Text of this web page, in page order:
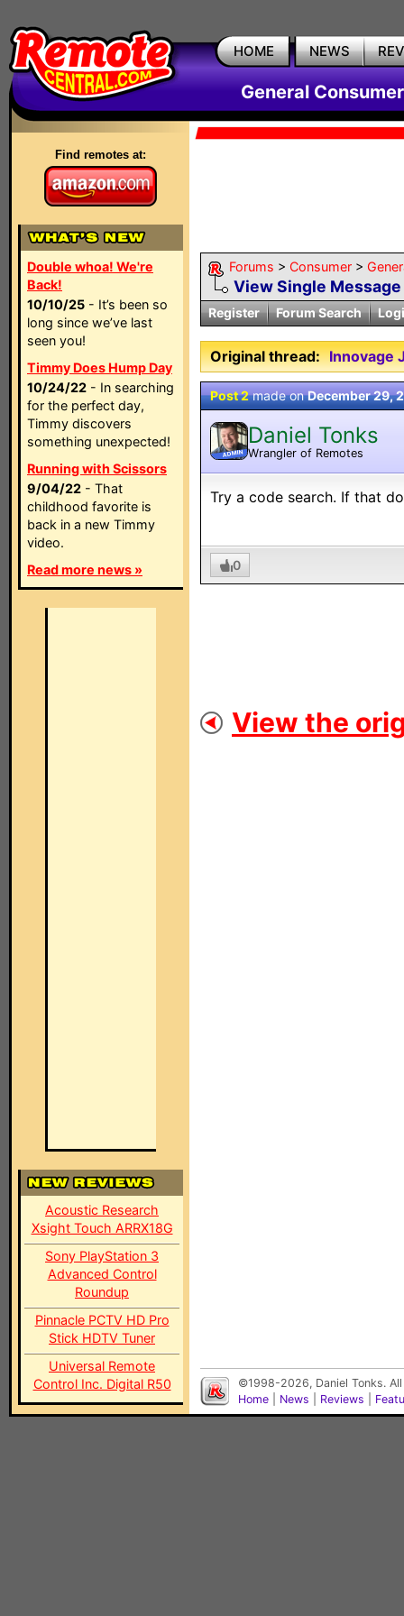
HOME NEWS
General
Find remotes at:
Double whoa! We're
Back!
10/10/25 - It’s been so
long since we’ve last
seen you!
Timmy Does Hump Day
10/24/22 - In searching
for the perfect day,
Timmy discovers
something unexpected!
Running with Scissors
9/04/22 - That
childhood favorite is
back in a new Timmy
video.
Read more news »
Acoustic Research
Xsight Touch ARRX18G
Sony PlayStation 3
Advanced Control
Roundup
Pinnacle PCTV HD Pro
Stick HDTV Tuner
Universal Remote
Control Inc. Digital R50
Forums > Consumer >
View Single Message
Register Forum Search
Original thread: Innovage
Post 2made onDecember 29,
ADMIN
Daniel Tonks
Wrangler of Remotes
Try a code search. If that
0
View the
©1998-2026, Daniel Tonks.
Home
News Reviews